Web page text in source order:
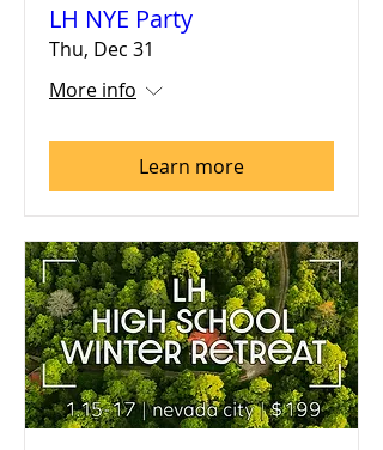
LH NYE Party
Thu, Dec 31
More info
Learn more